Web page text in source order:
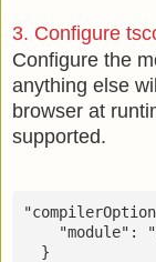
3. Configure
Configure the
anything else
browser at
supported.
"module":
  }